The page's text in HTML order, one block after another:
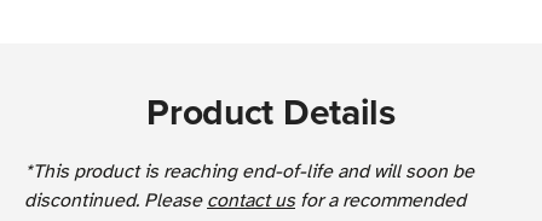
Product Details
*This product is reaching end-of-life and will soon be
discontinued. Please contact usfor a recommended